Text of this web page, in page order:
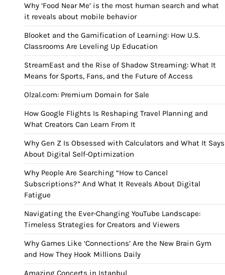
Why ‘Food Near Me’ is the most human search and what
it reveals about mobile behavior
Blooket and the Gamification of Learning: How U.S.
Classrooms Are Leveling Up Education
StreamEast and the Rise of Shadow Streaming: What It
Means for Sports, Fans, and the Future of Access
Olzal.com: Premium Domain for Sale
How Google Flights Is Reshaping Travel Planning and
What Creators Can Learn From It
Why Gen Z Is Obsessed with Calculators and What It Says
About Digital Self-Optimization
Why People Are Searching “How to Cancel
Subscriptions?” And What It Reveals About Digital
Fatigue
Navigating the Ever-Changing YouTube Landscape:
Timeless Strategies for Creators and Viewers
Why Games Like ‘Connections’ Are the New Brain Gym
and How They Hook Millions Daily
Amazing Concerts in Istanbul